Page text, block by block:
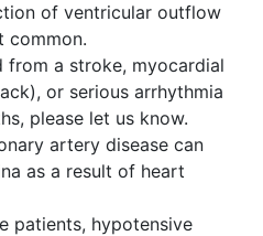
of ventricular outflow
common.
from a stroke, myocardial
or serious arrhythmia
please let us know.
artery disease can
as a result of heart
patients, hypotensive